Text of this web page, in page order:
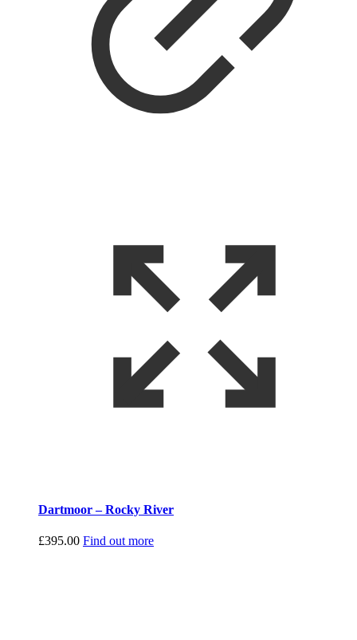
Dartmoor – Rocky River
£395.00 Find out more